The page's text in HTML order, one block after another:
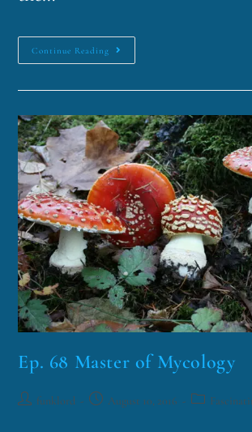
Continue Reading
Ep. 68 Master of Mycology
funklord August 10, 2016